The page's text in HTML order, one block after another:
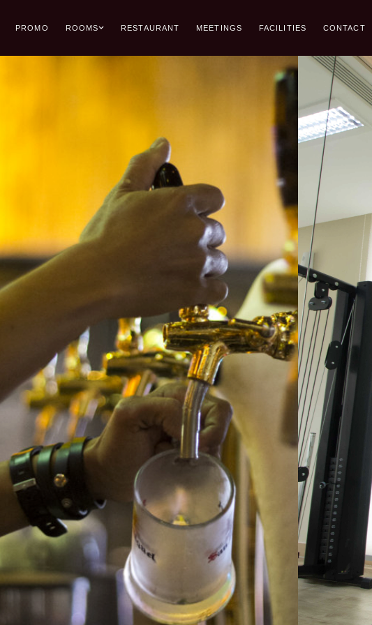
PROMO ROOMS RESTAURANT MEETINGS FACILITIES CONTACT